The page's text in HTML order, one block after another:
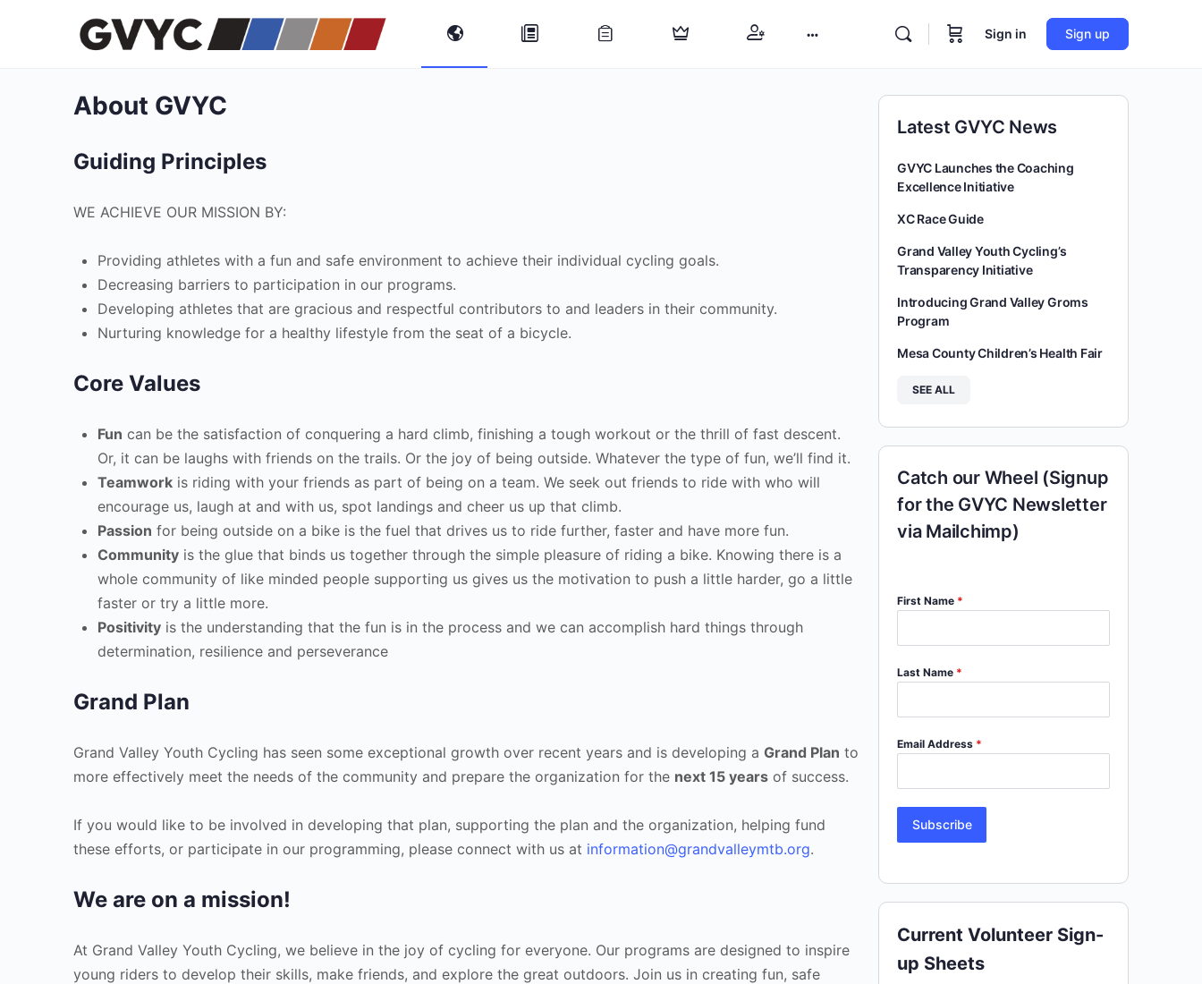
Sign in Sign up
About GVYC
Guiding Principles
WE ACHIEVE OUR MISSION BY:
Providing athletes with a fun and safe environment to achieve their individual cycling goals.
Decreasing barriers to participation in our programs.
Developing athletes that are gracious and respectful contributors to and leaders in their community.
Nurturing knowledge for a healthy lifestyle from the seat of a bicycle.
Core Values
Fun can be the satisfaction of conquering a hard climb, finishing a tough workout or the thrill of fast descent.
Or, it can be laughs with friends on the trails. Or the joy of being outside. Whatever the type of fun, we’ll find it.
Teamwork is riding with your friends as part of being on a team. We seek out friends to ride with who will
encourage us, laugh at and with us, spot landings and cheer us up that climb.
Passion for being outside on a bike is the fuel that drives us to ride further, faster and have more fun.
Community is the glue that binds us together through the simple pleasure of riding a bike. Knowing there is a
whole community of like minded people supporting us gives us the motivation to push a little harder, go a little
faster or try a little more.
Positivity is the understanding that the fun is in the process and we can accomplish hard things through
determination, resilience and perseverance
Grand Plan
Grand Valley Youth Cycling has seen some exceptional growth over recent years and is developing a Grand Plan to
more effectively meet the needs of the community and prepare the organization for the next 15 years of success.
If you would like to be involved in developing that plan, supporting the plan and the organization, helping fund
these efforts, or participate in our programming, please connect with us at information@grandvalleymtb.org.
We are on a mission!
At Grand Valley Youth Cycling, we believe in the joy of cycling for everyone. Our programs are designed to inspire
young riders to develop their skills, make friends, and explore the great outdoors. Join us in creating fun, safe
Latest GVYC News
GVYC Launches the Coaching
Excellence Initiative
XC Race Guide
Grand Valley Youth Cycling’s
Transparency Initiative
Introducing Grand Valley Groms
Program
Mesa County Children’s Health Fair
SEE ALL
Catch our Wheel (Signup
for the GVYC Newsletter
via Mailchimp)
First Name *
Last Name *
Email Address *
Subscribe
Current Volunteer Sign-
up Sheets